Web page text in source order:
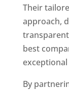
Their
approach,
best
By